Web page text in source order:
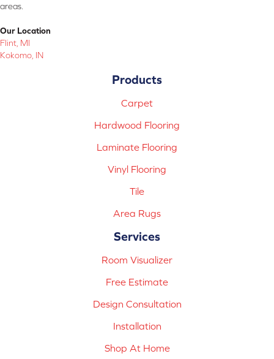
areas.
Our Location
Flint, MI
Kokomo, IN
Products
Carpet
Hardwood Flooring
Laminate Flooring
Vinyl Flooring
Tile
Area Rugs
Services
Room Visualizer
Free Estimate
Design Consultation
Installation
Shop At Home